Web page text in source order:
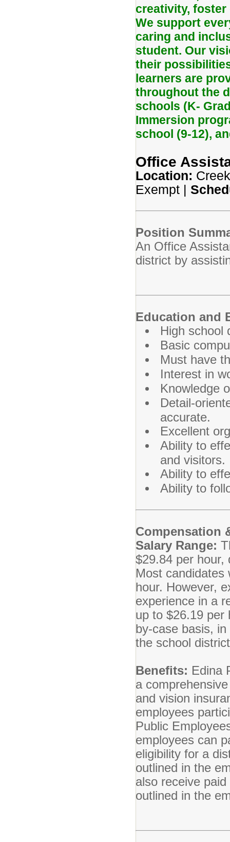
creativity,
We support
caring and
student. Our
their
learners are
throughout the
schools (K-
Immersion
school (9-12),
Office
Location:
Exempt |
Position
An Office
district by
Education and
High school
Basic
Must have
Interest in
Knowledge
Detail-
accurate.
Excellent
Ability to
and visitors.
Ability to
Ability to
Compensation
Salary Range:
$29.84 per hour,
Most candidates
hour. However,
experience in a
up to $26.19 per
by-case basis,
the school
Benefits: Edina
a
and vision
employees
Public
employees can
eligibility for a
outlined in the
also receive
outlined in the